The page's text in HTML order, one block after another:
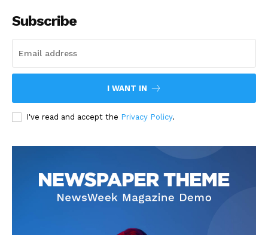
Subscribe
I WANT IN
I've read and accept the Privacy Policy.